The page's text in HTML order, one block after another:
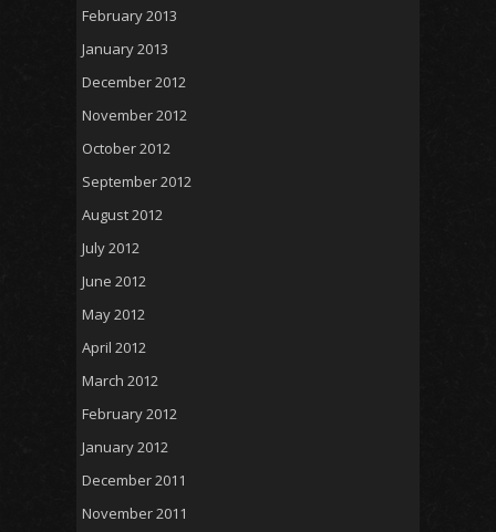
February 2013
January 2013
December 2012
November 2012
October 2012
September 2012
August 2012
July 2012
June 2012
May 2012
April 2012
March 2012
February 2012
January 2012
December 2011
November 2011